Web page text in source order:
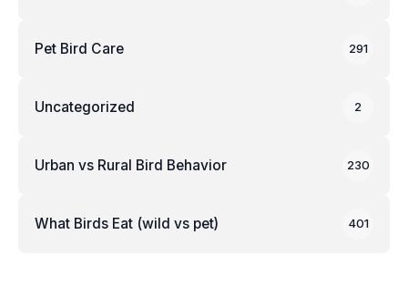
Pet Bird Care 291
Uncategorized 2
Urban vs Rural Bird Behavior 230
What Birds Eat (wild vs pet) 401